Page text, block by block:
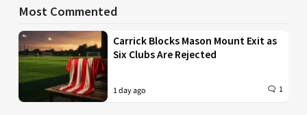
Most Commented
Carrick Blocks Mason Mount Exit as
Six Clubs Are Rejected
1 day ago 1